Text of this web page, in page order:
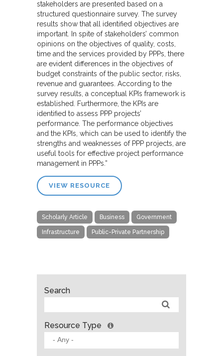
stakeholders are presented based on a
structured questionnaire survey. The survey
results show that all identified objectives are
important. In spite of stakeholders’ common
opinions on the objectives of quality, costs,
time and the services provided by PPPs, there
are evident differences in the objectives of
budget constraints of the public sector, risks,
revenue and guarantees. According to the
survey results, a conceptual KPIs framework is
established. Furthermore, the KPIs are
identified to assess PPP projects’
performance. The performance objectives
and the KPIs, which can be used to identify the
strengths and weaknesses of PPP projects, are
useful tools for effective project performance
management in PPPs.”
VIEW RESOURCE
Scholarly Article Business Government
Infrastructure Public-Private Partnership
Search
Resource Type